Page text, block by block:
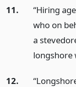
11.
“Hiring
who on
a
longshore
12.